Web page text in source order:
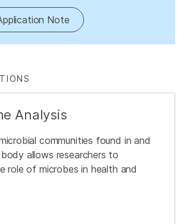
Note
Analysis
communities found in and
allows researchers to
role of microbes in health and